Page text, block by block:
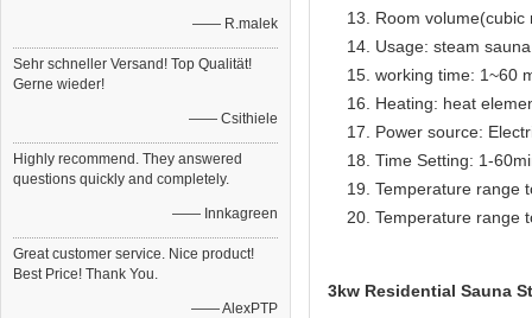
—— R.malek
Sehr schneller Versand! Top Qualität!
Gerne wieder!
—— Csithiele
Highly recommend. They answered
questions quickly and completely.
—— Innkagreen
Great customer service. Nice product!
Best Price! Thank You.
—— AlexPTP
Room volume(cubic
Usage: steam
working time: 1~60
Heating: heat
Power source:
Time Setting: 1-
Temperature range
Temperature range
3kw Residential Sauna